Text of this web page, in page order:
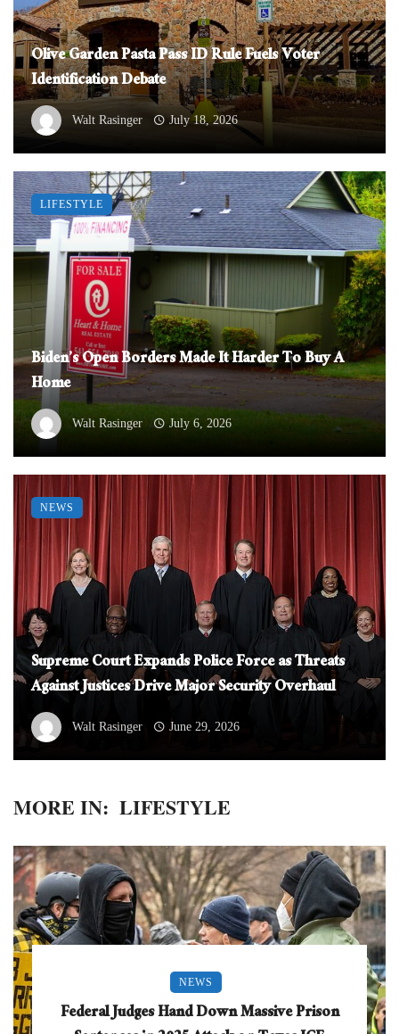
Olive Garden Pasta Pass ID Rule Fuels Voter
Identification Debate
Walt Rasinger July 18, 2026
Biden’s Open Borders Made It Harder To Buy A
Home
Walt Rasinger July 6, 2026
LIFESTYLE
Supreme Court Expands Police Force as Threats
Against Justices Drive Major Security Overhaul
Walt Rasinger June 29, 2026
NEWS
MORE IN: LIFESTYLE
NEWS
Federal Judges Hand Down Massive Prison